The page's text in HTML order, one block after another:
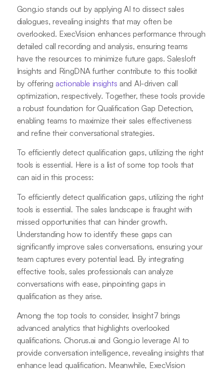
Gong.io stands out by applying AI to dissect sales
dialogues, revealing insights that may often be
overlooked. ExecVision enhances performance through
detailed call recording and analysis, ensuring teams
have the resources to minimize future gaps. Salesloft
Insights and RingDNA further contribute to this toolkit
by offering actionable insights and AI-driven call
optimization, respectively. Together, these tools provide
a robust foundation for Qualification Gap Detection,
enabling teams to maximize their sales effectiveness
and refine their conversational strategies.
To efficiently detect qualification gaps, utilizing the right
tools is essential. Here is a list of some top tools that
can aid in this process:
To efficiently detect qualification gaps, utilizing the right
tools is essential. The sales landscape is fraught with
missed opportunities that can hinder growth.
Understanding how to identify these gaps can
significantly improve sales conversations, ensuring your
team captures every potential lead. By integrating
effective tools, sales professionals can analyze
conversations with ease, pinpointing gaps in
qualification as they arise.
Among the top tools to consider, Insight7 brings
advanced analytics that highlights overlooked
qualifications. Chorus.ai and Gong.io leverage AI to
provide conversation intelligence, revealing insights that
enhance lead qualification. Meanwhile, ExecVision